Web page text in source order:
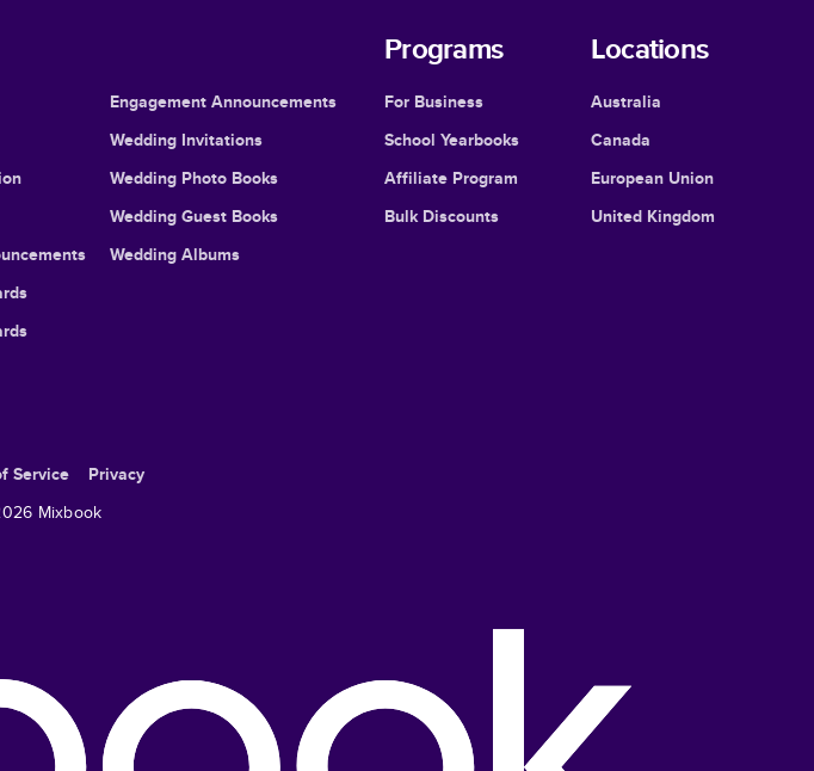
Engagement Announcements
Wedding Invitations
Wedding Photo Books
Wedding Guest Books
Wedding Albums
Programs
For Business
School Yearbooks
Affiliate Program
Bulk Discounts
Locations
Australia
Canada
European Union
United Kingdom
Service
Privacy
Mixbook